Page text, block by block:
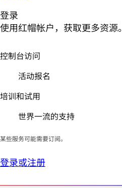
登录
使用红帽帐户，获取更多资源。
控制台访问
活动报名
培训和试用
世界一流的支持
某些服务可能需要订阅。
登录或注册